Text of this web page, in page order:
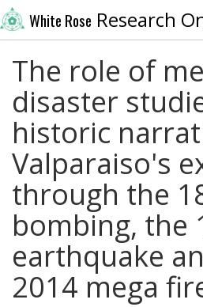
White Rose Research
The role of
disaster
historic
Valparaiso's
through the
bombing, the
earthquake
2014 mega